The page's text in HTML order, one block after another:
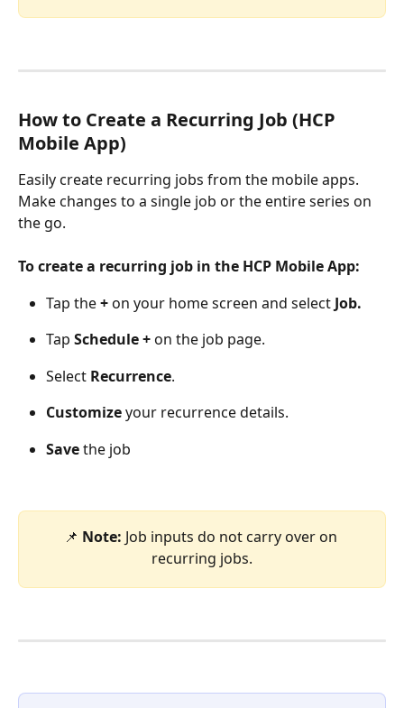
How to Create a Recurring Job (HCP
Mobile App)
Easily create recurring jobs from the mobile apps.
Make changes to a single job or the entire series on
the go.
To create a recurring job in the HCP Mobile App:
Tap the + on your home screen and select Job.
Tap Schedule + on the job page.
Select Recurrence.
Customize your recurrence details.
Save the job
📌 Note: Job inputs do not carry over on
recurring jobs.